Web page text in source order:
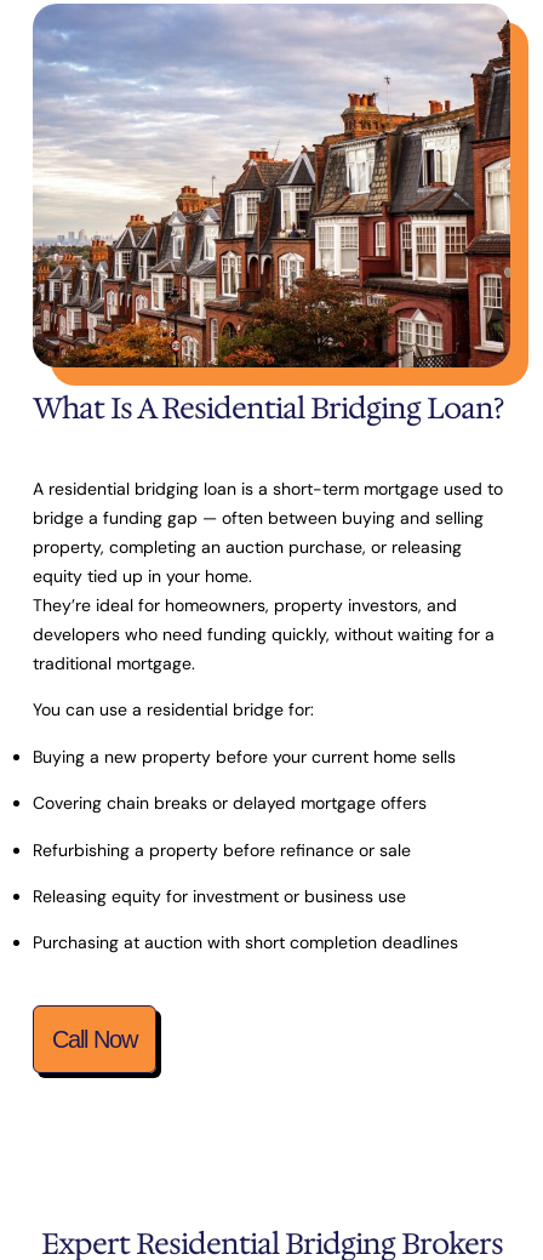
What Is A Residential Bridging Loan?
A residential bridging loan is a short-term mortgage used to
bridge a funding gap — often between buying and selling
property, completing an auction purchase, or releasing
equity tied up in your home.
They’re ideal for homeowners, property investors, and
developers who need funding quickly, without waiting for a
traditional mortgage.
You can use a residential bridge for:
Buying a new property before your current home sells
Covering chain breaks or delayed mortgage offers
Refurbishing a property before refinance or sale
Releasing equity for investment or business use
Purchasing at auction with short completion deadlines
Call Now
Expert Residential Bridging Brokers